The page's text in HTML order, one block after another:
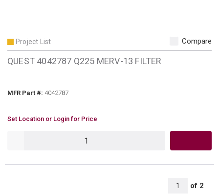
Project List Compare
QUEST 4042787 Q225 MERV-13 FILTER
MFR Part #: MFR Part #
4042787
U/M
Set Location or Login for Price
1 All Pages
of 2